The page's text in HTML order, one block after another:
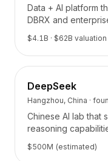
Governance
Ethics &
Benchmarks
Modèles
Intégrations
AI Playground
AI Lab
AI Trends
AI Directory
AI Pricing Index
AI Leaderboard
Data + AI platform
DBRX and
organizations.
$4.1B · $62B valuation
DeepSeek
Hangzhou, China ·
Chinese AI lab that
reasoning
and open-source
$500M (estimated)